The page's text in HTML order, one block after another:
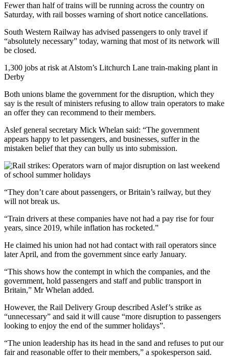
Fewer than half of trains will be running across the country on
Saturday, with rail bosses warning of short notice cancellations.
South Western Railway has advised passengers to only travel if
“absolutely necessary” today, warning that most of its network will
be closed.
1,300 jobs at risk at Alstom’s Litchurch Lane train-making plant in
Derby
Both unions blame the government for the disruption, which they
say is the result of ministers refusing to allow train operators to make
an offer they can recommend to their members.
Aslef general secretary Mick Whelan said: “The government
appears happy to let passengers, and businesses, suffer in the
mistaken belief that they can bully us into submission.
“They don’t care about passengers, or Britain’s railway, but they
will not break us.
“Train drivers at these companies have not had a pay rise for four
years, since 2019, while inflation has rocketed.”
He claimed his union had not had contact with rail operators since
later April, and from the government since early January.
“This shows how the contempt in which the companies, and the
government, hold passengers and staff and public transport in
Britain,” Mr Whelan added.
However, the Rail Delivery Group described Aslef’s strike as
“unnecessary” and said it will cause “more disruption to passengers
looking to enjoy the end of the summer holidays”.
“The union leadership has its head in the sand and refuses to put our
fair and reasonable offer to their members,” a spokesperson said.